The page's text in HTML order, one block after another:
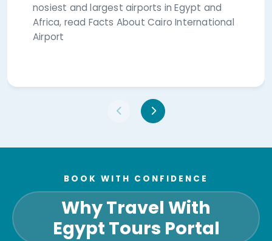
nosiest and largest airports in Egypt and
Africa, read Facts About Cairo International
Airport
BOOK WITH CONFIDENCE
Why Travel With
Egypt Tours Portal